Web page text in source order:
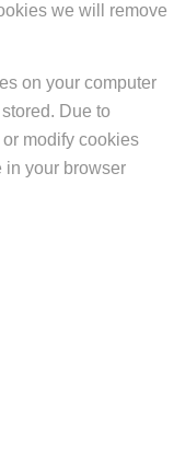
we will remove
on your computer
Due to
modify cookies
in your browser